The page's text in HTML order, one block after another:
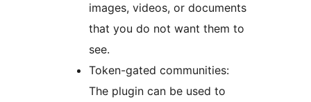
images, videos, or documents
that you do not want them to
see.
Token-gated communities:
The plugin can be used to